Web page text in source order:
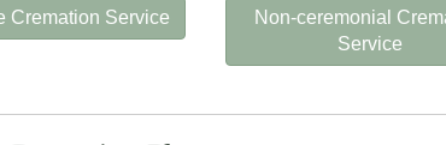
Cremation Service
Non-ceremonial
Service